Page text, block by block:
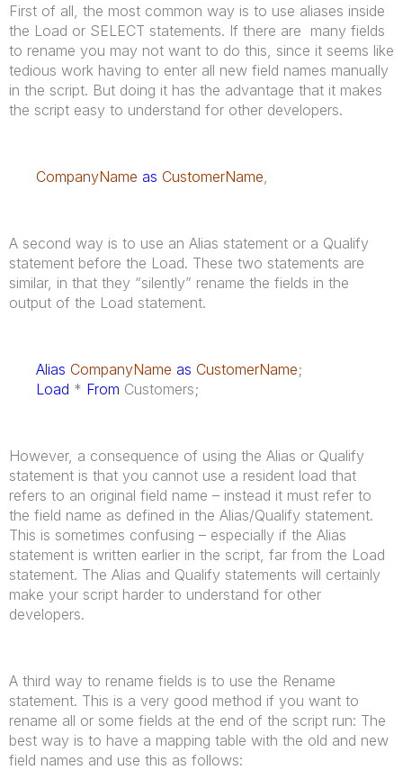
First of all, the most common way is to use aliases inside
the Load or SELECT statements. If there are many fields
to rename you may not want to do this, since it seems like
tedious work having to enter all new field names manually
in the script. But doing it has the advantage that it makes
the script easy to understand for other developers.
CompanyName as CustomerName
A second way is to use an Alias statement or a Qualify
statement before the Load. These two statements are
similar, in that they “silently” rename the fields in the
output of the Load statement.
Alias CompanyName as CustomerName;
Load * From Customers;
However, a consequence of using the Alias or Qualify
statement is that you cannot use a resident load that
refers to an original field name – instead it must refer to
the field name as defined in the Alias/Qualify statement.
This is sometimes confusing – especially if the Alias
statement is written earlier in the script, far from the Load
statement. The Alias and Qualify statements will certainly
make your script harder to understand for other
developers.
A third way to rename fields is to use the Rename
statement. This is a very good method if you want to
rename all or some fields at the end of the script run: The
best way is to have a mapping table with the old and new
field names and use this as follows: